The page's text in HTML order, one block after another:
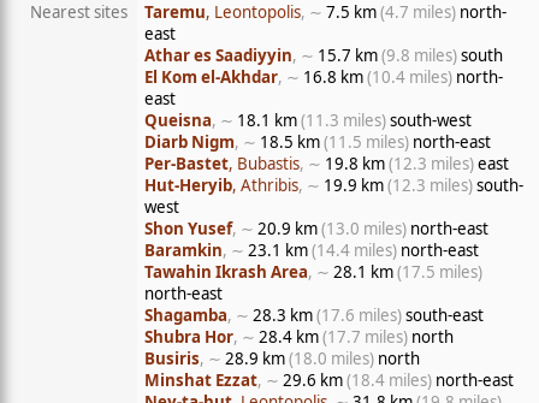
Nearest sites Taremu, Leontopolis, ∼ 7.5 km(4.7 miles) north-
east
Athar es Saadiyyin, ∼ 15.7 km(9.8 miles)south
El Kom el-Akhdar, ∼ 16.8 km(10.4 miles) north-
east
Queisna, ∼ 18.1 km(11.3 miles)south-west
Diarb Nigm, ∼ 18.5 km(11.5 miles) north-east
Per-Bastet, Bubastis, ∼ 19.8 km(12.3 miles)east
Hut-Heryib, Athribis, ∼ 19.9 km(12.3 miles)south-
west
Shon Yusef, ∼ 20.9 km(13.0 miles) north-east
Baramkin, ∼ 23.1 km(14.4 miles) north-east
Tawahin Ikrash Area, ∼ 28.1 km(17.5 miles)
north-east
Shagamba, ∼ 28.3 km(17.6 miles)south-east
Shubra Hor, ∼ 28.4 km(17.7 miles) north
Busiris, ∼ 28.9 km(18.0 miles) north
Minshat Ezzat, ∼ 29.6 km(18.4 miles) north-east